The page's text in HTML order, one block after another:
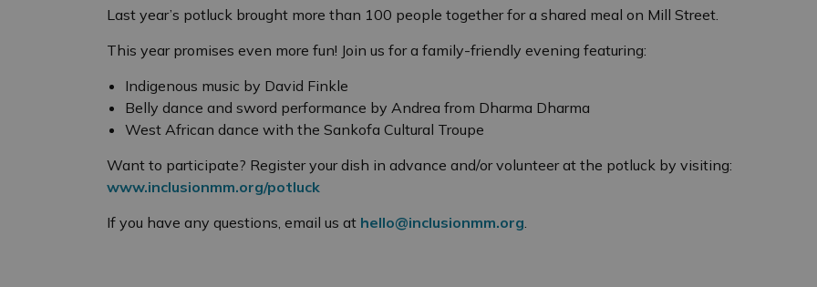
Last year’s potluck brought more than 100 people together for a shared meal on Mill Street.
This year promises even more fun! Join us for a family-friendly evening featuring:
Indigenous music by David Finkle
Belly dance and sword performance by Andrea from Dharma Dharma
West African dance with the Sankofa Cultural Troupe
Want to participate? Register your dish in advance and/or volunteer at the potluck by visiting:
www.inclusionmm.org/potluck
If you have any questions, email us at hello@inclusionmm.org